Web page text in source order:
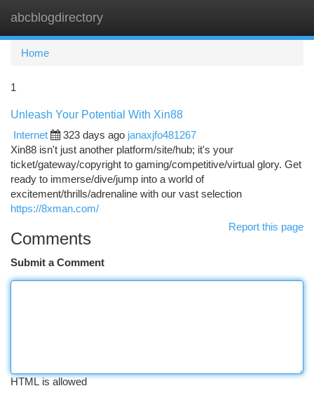
abcblogdirectory
Home
1
Unleash Your Potential With Xin88
Internet
323 days ago janaxjfo481267
Xin88 isn't just another platform/site/hub; it's your
ticket/gateway/copyright to gaming/competitive/virtual glory. Get
ready to immerse/dive/jump into a world of
excitement/thrills/adrenaline with our vast selection
https://8xman.com/
Report this page
Comments
Submit a Comment
HTML is allowed